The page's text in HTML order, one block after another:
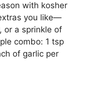
with kosher
you like—
or a sprinkle of
combo: 1 tsp
of garlic per